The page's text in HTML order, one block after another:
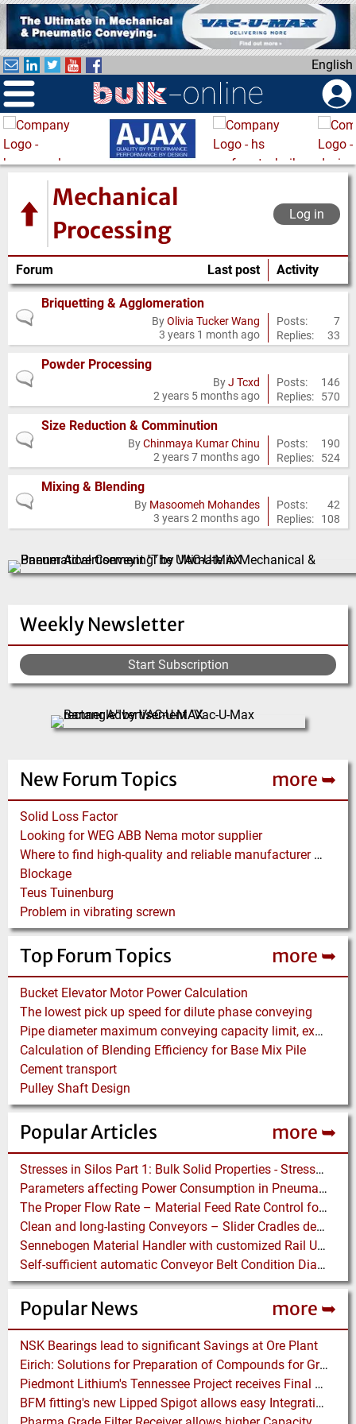
i
p
t
o
m
a
i
English
Weekly Newsletter
Start Subscription
New Forum Topics more ➥
Solid Loss Factor
Looking for WEG ABB Nema motor supplier
Where to find high-quality and reliable manufacturer of PVC conveyor belts?
Blockage
Teus Tuinenburg
Problem in vibrating screwn
Top Forum Topics more ➥
Bucket Elevator Motor Power Calculation
The lowest pick up speed for dilute phase conveying
Pipe diameter maximum conveying capacity limit, explained by the Zenz diagram
Calculation of Blending Efficiency for Base Mix Pile
Cement transport
Pulley Shaft Design
Popular Articles more ➥
Stresses in Silos Part 1: Bulk Solid Properties - Stresses in the Vertical Section
Parameters affecting Power Consumption in Pneumatic Conveying of Fine Particles
The Proper Flow Rate – Material Feed Rate Control for Pneumatic Conveying Systems
Clean and long-lasting Conveyors – Slider Cradles designed to reduce Conveyor Spillage and Belt Wear
Sennebogen Material Handler with customized Rail Undercarriage and electric Motor perfect in Port Handling
Self-sufficient automatic Conveyor Belt Condition Diagnosis – even more important in Times of Crisis
Popular News more ➥
NSK Bearings lead to significant Savings at Ore Plant
Eirich: Solutions for Preparation of Compounds for Graphite Electrodes
Piedmont Lithium's Tennessee Project receives Final Permit required to advance to Construction
BFM fitting's new Lipped Spigot allows easy Integration to Modular Tubing Systems
Mechanical
Processing
Log in
Forum Last post Activity
No
posts
Briquetting & Agglomeration
ByOlivia Tucker Wang
3 years 1 month ago
Posts:
7
Replies:
33
No
posts
Powder Processing
ByJ Tcxd
2 years 5 months ago
Posts:
146
Replies:
570
No
posts
Size Reduction & Comminution
ByChinmaya Kumar Chinu
2 years 7 months ago
Posts:
190
Replies:
524
No
Mixing & Blending
By Masoomeh Mohandes
3 years 2 months ago
Posts:
42
Replies:
108